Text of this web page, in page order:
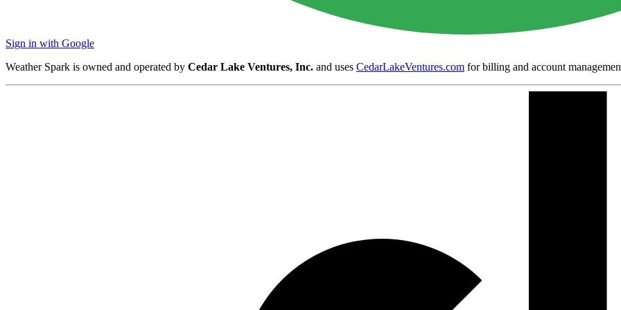
Sign in with Google
Weather Spark is owned and operated by Cedar Lake Ventures, Inc. and uses CedarLakeVentures.com for billing and account